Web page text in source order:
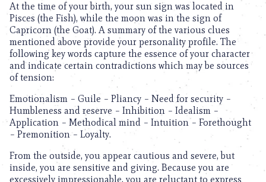
At the time of your birth, your sun sign was located in
Pisces (the Fish), while the moon was in the sign of
Capricorn (the Goat). A summary of the various clues
mentioned above provide your personality profile. The
following key words capture the essence of your character
and indicate certain contradictions which may be sources
of tension:
Emotionalism – Guile – Pliancy – Need for security –
Humbleness and reserve – Inhibition – Idealism –
Application – Methodical mind – Intuition – Forethought
– Premonition – Loyalty.
From the outside, you appear cautious and severe, but
inside, you are sensitive and giving. Because you are
excessively impressionable, you are reluctant to express